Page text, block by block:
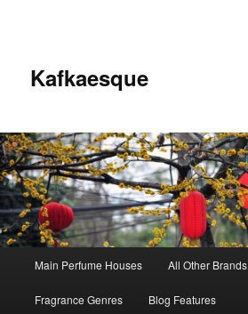
Kafkaesque
Skip
to
Skip
to
Main Perfume Houses All Other Brands
Fragrance Genres Blog Features